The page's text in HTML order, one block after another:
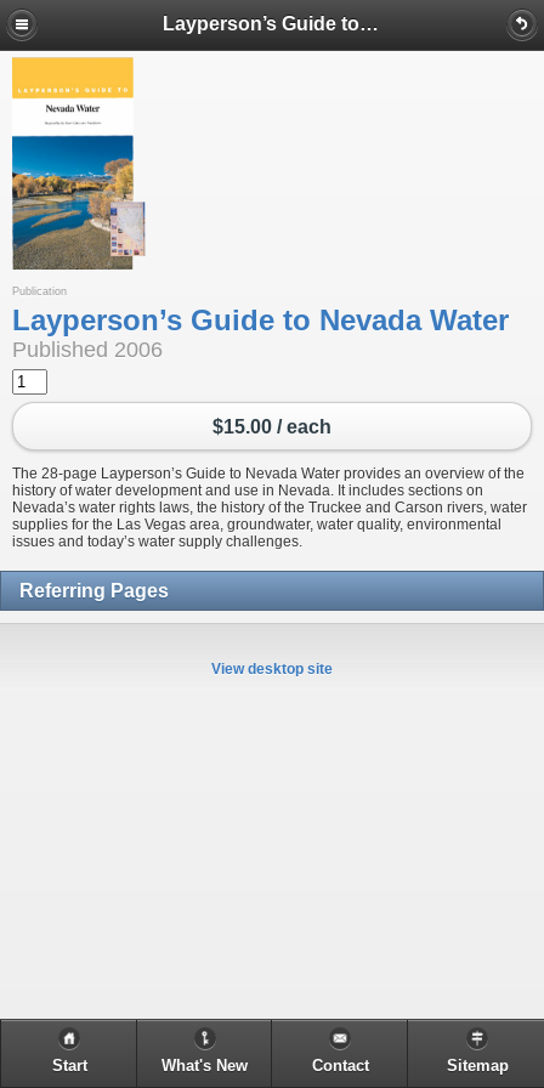
Layperson’s Guide to Nevada Water
Publication
Layperson’s Guide to Nevada Water
Published 2006
$15.00 / each
The 28-page Layperson’s Guide to Nevada Water provides an overview of the
history of water development and use in Nevada. It includes sections on
Nevada’s water rights laws, the history of the Truckee and Carson rivers, water
supplies for the Las Vegas area, groundwater, water quality, environmental
issues and today’s water supply challenges.
Referring Pages
View desktop site
Start What's New Contact Sitemap